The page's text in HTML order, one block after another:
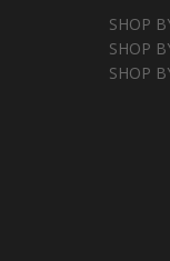
SHOP
SHOP
SHOP